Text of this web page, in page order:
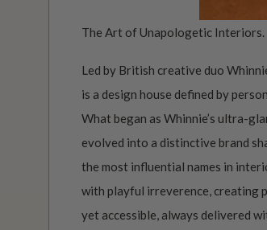
The Art of Unapologetic Interiors.
Led by British creative duo
is a design house defined by
What began as Whinnie’s ultra-
evolved into a distinctive brand
the most influential names in
with playful irreverence, creating
yet accessible, always delivered